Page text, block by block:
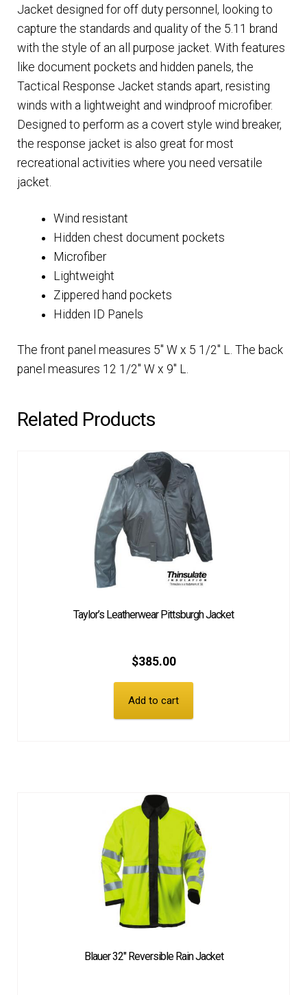
Jacket designed for off duty personnel, looking to
capture the standards and quality of the 5.11 brand
with the style of an all purpose jacket. With features
like document pockets and hidden panels, the
Tactical Response Jacket stands apart, resisting
winds with a lightweight and windproof microfiber.
Designed to perform as a covert style wind breaker,
the response jacket is also great for most
recreational activities where you need versatile
jacket.
Wind resistant
Hidden chest document pockets
Microfiber
Lightweight
Zippered hand pockets
Hidden ID Panels
The front panel measures 5″ W x 5 1/2″ L. The back
panel measures 12 1/2″ W x 9″ L.
Related Products
Taylor’s Leatherwear Pittsburgh Jacket
$385.00
Add to cart
Blauer 32″ Reversible Rain Jacket